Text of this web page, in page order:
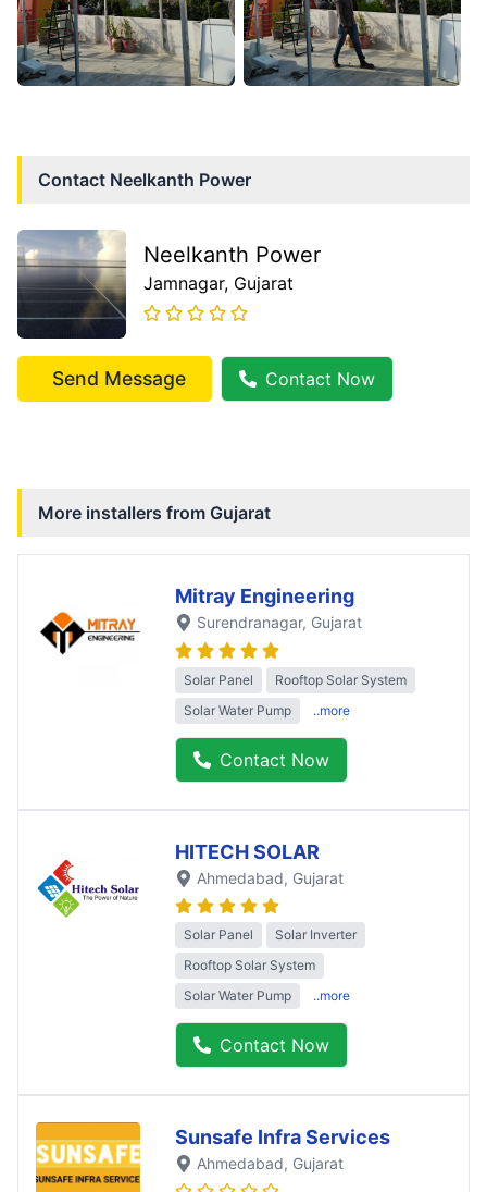
Contact Neelkanth Power
Neelkanth Power
Jamnagar, Gujarat
Send Message Contact Now
More installers from Gujarat
Mitray Engineering
Surendranagar, Gujarat
Solar Panel
Rooftop Solar System
Solar Water Pump
..more
Contact Now
HITECH SOLAR
Ahmedabad, Gujarat
Solar Panel
Solar Inverter
Rooftop Solar System
Solar Water Pump
..more
Contact Now
Sunsafe Infra Services
Ahmedabad, Gujarat